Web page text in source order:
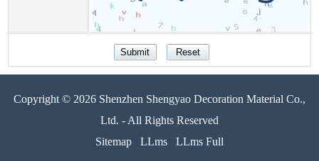
Copyright © 2026 Shenzhen Shengyao Decoration Material Co.,
Ltd. - All Rights Reserved
Sitemap
LLms LLms Full